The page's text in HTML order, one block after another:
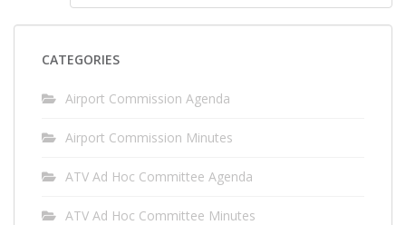
CATEGORIES
Airport Commission Agenda
Airport Commission Minutes
ATV Ad Hoc Committee Agenda
ATV Ad Hoc Committee Minutes